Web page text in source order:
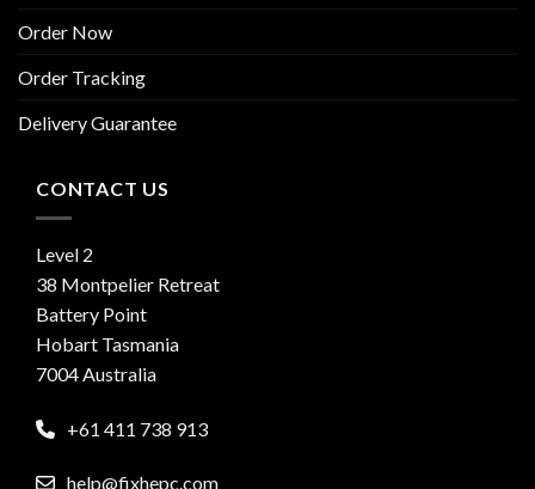
Order Now
Order Tracking
Delivery Guarantee
CONTACT US
Level 2
38 Montpelier Retreat
Battery Point
Hobart Tasmania
7004 Australia
+61 411 738 913
help@fixhepc.com